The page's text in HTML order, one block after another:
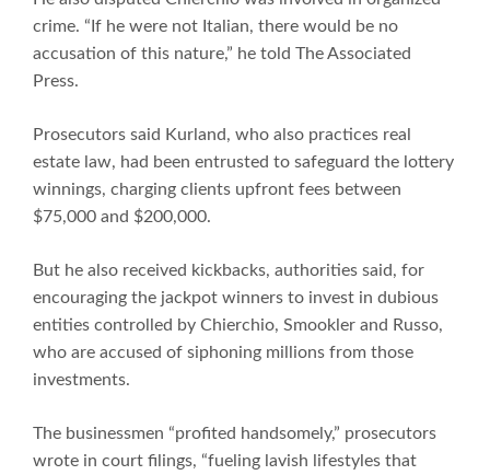
crime. “If he were not Italian, there would be no
accusation of this nature,” he told The Associated
Press.
Prosecutors said Kurland, who also practices real
estate law, had been entrusted to safeguard the lottery
winnings, charging clients upfront fees between
$75,000 and $200,000.
But he also received kickbacks, authorities said, for
encouraging the jackpot winners to invest in dubious
entities controlled by Chierchio, Smookler and Russo,
who are accused of siphoning millions from those
investments.
The businessmen “profited handsomely,” prosecutors
wrote in court filings, “fueling lavish lifestyles that